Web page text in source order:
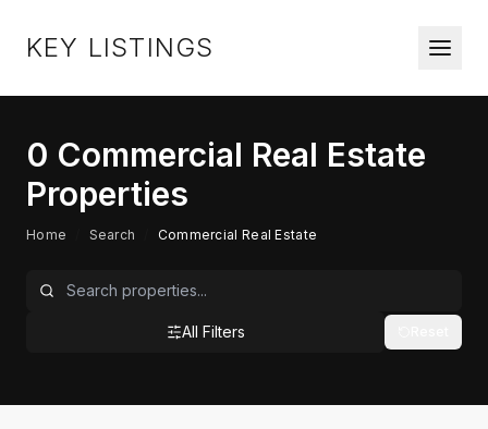
KEY LISTINGS
0 Commercial Real Estate
Properties
Home Search Commercial Real Estate
All Filters